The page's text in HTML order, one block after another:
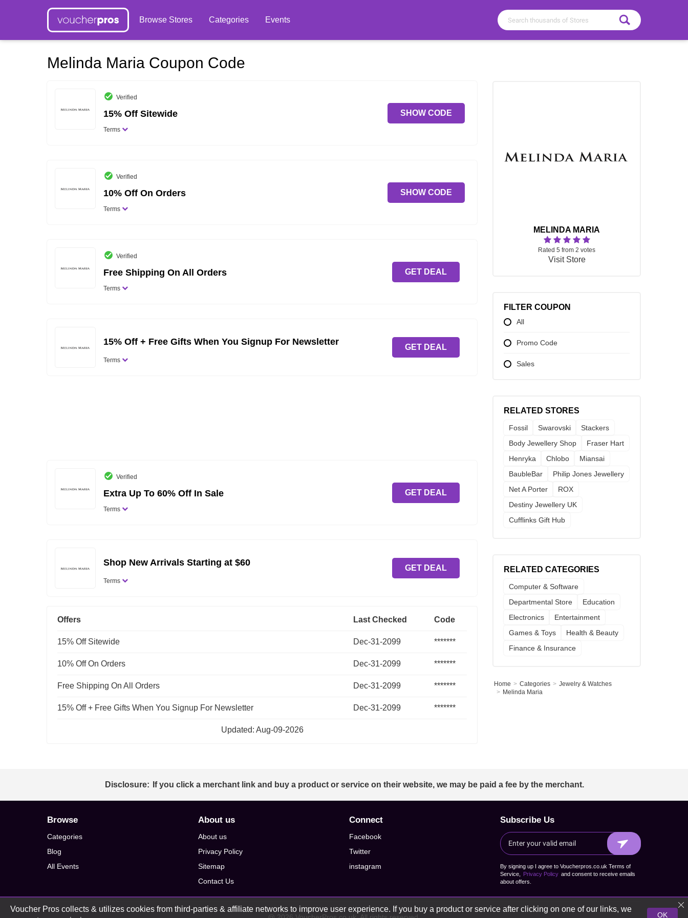
Browse Stores Categories Events
Melinda Maria Coupon Code
Verified
15% Off Sitewide
Terms
SHOW CODE
Verified
10% Off On Orders
Terms
SHOW CODE
Verified
Free Shipping On All Orders
Terms
GET DEAL
15% Off + Free Gifts When You Signup For Newsletter
Terms
GET DEAL
Verified
Extra Up To 60% Off In Sale
Terms
GET DEAL
Shop New Arrivals Starting at $60
Terms
GET DEAL
Offers Last Checked Code
15% Off Sitewide Dec-31-2099 *******
10% Off On Orders Dec-31-2099 *******
Free Shipping On All Orders Dec-31-2099 *******
15% Off + Free Gifts When You Signup For Newsletter Dec-31-2099 *******
Updated: Aug-09-2026
MELINDA MARIA
Rated 5 from 2 votes
Visit Store
FILTER COUPON
All
Promo Code
Sales
RELATED STORES
Fossil Swarovski
Stackers
Body Jewellery Shop
Fraser Hart
Henryka
Chlobo
Miansai
BaubleBar
Philip Jones Jewellery
Net A Porter
ROX
Destiny Jewellery UK
Cufflinks Gift Hub
RELATED CATEGORIES
Computer & Software
Departmental Store
Education
Electronics
Entertainment
Games & Toys
Health & Beauty
Finance & Insurance
Home Categories
Jewelry & Watches
Melinda Maria
Disclosure: If you click a merchant link and buy a product or service on their website, we may be paid a fee by the merchant.
Browse
Categories
Blog
All Events
About us
About us
Privacy Policy
Sitemap
Contact Us
Connect
Facebook
Twitter
instagram
Subscribe Us
By signing up I agree to Voucherpros.co.uk Terms of
Service,
Privacy Policy and consent to receive emails
about offers.
Voucher Pros collects & utilizes cookies from third-parties & affiliate networks to improve user experience. If you buy a product or service after clicking on one of our links, we
OK